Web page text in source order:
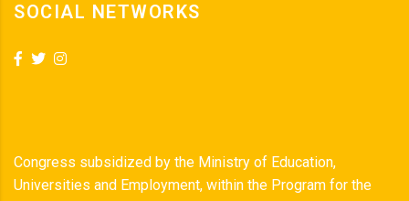
SOCIAL NETWORKS
Congress subsidized by the Ministry of Education,
Universities and Employment, within the Program for the